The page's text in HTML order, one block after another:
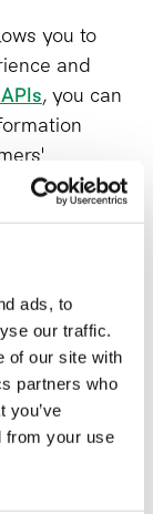
ads, to
our traffic.
of our site with
partners who
you’ve
from your use
you to
and
, you can
to create
the entire
compare
allowing
You can also
offering
policies in
customer's